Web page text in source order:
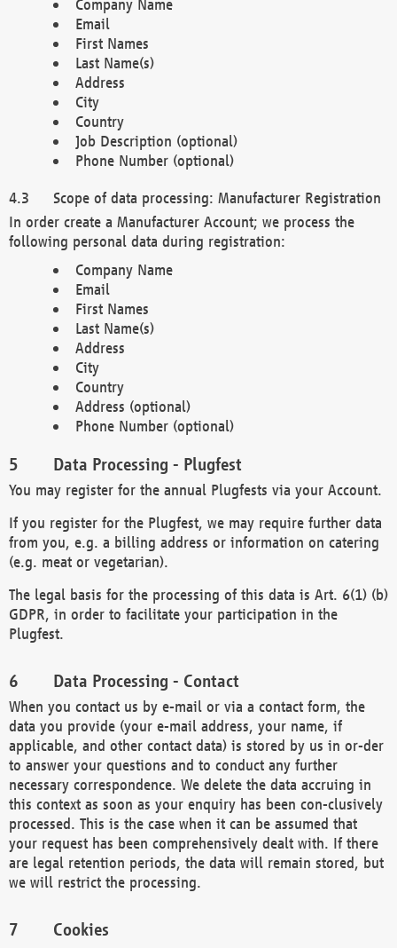
Company Name
Email
First Names
Last Name(s)
Address
City
Country
Job Description (optional)
Phone Number (optional)
Scope of data processing: Manufacturer Registration
In order create a Manufacturer Account; we process the
following personal data during registration:
Company Name
Email
First Names
Last Name(s)
Address
City
Country
Address (optional)
Phone Number (optional)
Data Processing - Plugfest
You may register for the annual Plugfests via your Account.
If you register for the Plugfest, we may require further data
from you, e.g. a billing address or information on catering
(e.g. meat or vegetarian).
The legal basis for the processing of this data is Art. 6(1) (b)
GDPR, in order to facilitate your participation in the
Plugfest.
Data Processing - Contact
When you contact us by e-mail or via a contact form, the
data you provide (your e-mail address, your name, if
applicable, and other contact data) is stored by us in or-der
to answer your questions and to conduct any further
necessary correspondence. We delete the data accruing in
this context as soon as your enquiry has been con-clusively
processed. This is the case when it can be assumed that
your request has been comprehensively dealt with. If there
are legal retention periods, the data will remain stored, but
we will restrict the processing.
Cookies